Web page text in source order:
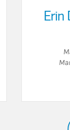
Erin